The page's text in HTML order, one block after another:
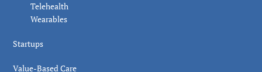
Telehealth
Wearables
Startups
Value-Based Care